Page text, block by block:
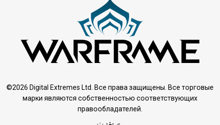
©2026 Digital Extremes Ltd. Все права защищены. Все торговые
марки являются собственностью соответствующих
правообладателей.